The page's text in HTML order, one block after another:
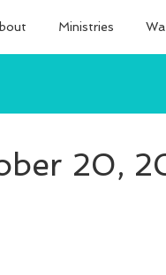
Ministries
20,